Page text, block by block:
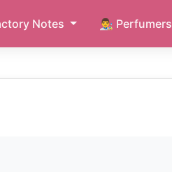
Notes 👨‍🎨 Perfumers